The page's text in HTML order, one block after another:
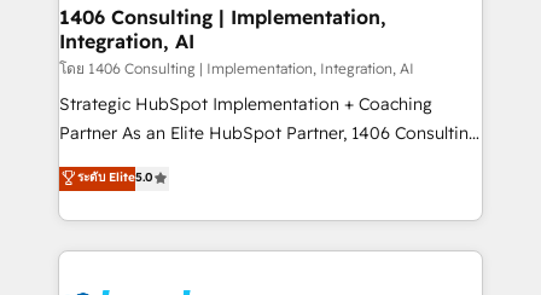
状整理の壁打ちなど、構想段階からお気軽にお問い合わ
せください。
Revenue Operations - Inbound Marketing -
Outbound Marketing - HubSpot CMS Website
Design & Development We empower our clients to
reach their full potential by providing transparent,
relationship-driven support. With over 300 HubSpot
technical know-how and strategic guidance you
need to succeed.
1406 Consulting | Implementation,
Integration, AI
โดย 1406 Consulting | Implementation, Integration, AI
Strategic HubSpot Implementation + Coaching
Partner As an Elite HubSpot Partner, 1406 Consulting
helps mid-market revenue teams transform how
they sell, market, and serve. We don't just build your
HubSpot—we teach your team to own it, then stay
to help you keep winning. What We Do ⚙️ CRM
ระดับ Elite5.0